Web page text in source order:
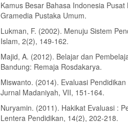
Kamus Besar Bahasa Indonesia
Gramedia Pustaka Umum.
Lukman, F. (2002). Menuju Sistem
Islam, 2(2), 149-162.
Majid, A. (2012). Belajar dan
Bandung: Remaja Rosdakarya.
Miswanto. (2014). Evaluasi
Jurnal Madaniyah, VII, 151-164.
Nuryamin. (2011). Hakikat Evaluasi :
Lentera Pendidikan, 14(2), 202-218.